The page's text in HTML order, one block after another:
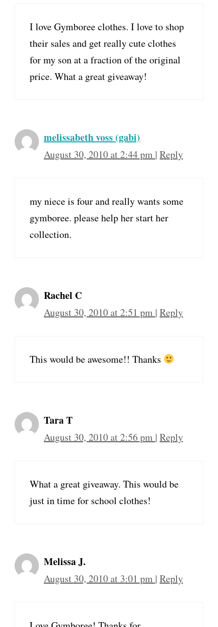
I love Gymboree clothes. I love to shop
their sales and get really cute clothes
for my son at a fraction of the original
price. What a great giveaway!
melissabeth voss (gabi)
August 30, 2010 at 2:44 pm | Reply
my niece is four and really wants some
gymboree. please help her start her
collection.
Rachel C
August 30, 2010 at 2:51 pm | Reply
This would be awesome!! Thanks
Tara T
August 30, 2010 at 2:56 pm | Reply
What a great giveaway. This would be
just in time for school clothes!
Melissa J.
August 30, 2010 at 3:01 pm | Reply